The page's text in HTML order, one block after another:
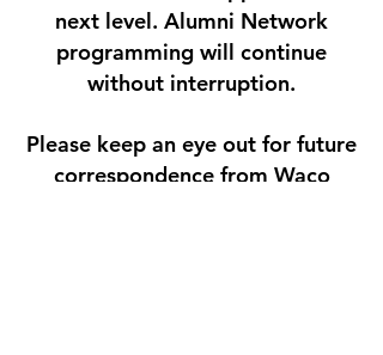
next level. Alumni Network
programming will continue
without interruption.
Please keep an eye out for future
correspondence from Waco